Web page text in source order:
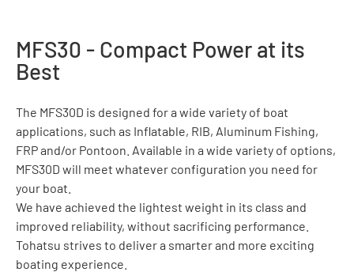
MFS30 - Compact Power at its
Best
The MFS30D is designed for a wide variety of boat
applications, such as Inflatable, RIB, Aluminum Fishing,
FRP and/or Pontoon. Available in a wide variety of options,
MFS30D will meet whatever configuration you need for
your boat.
We have achieved the lightest weight in its class and
improved reliability, without sacrificing performance.
Tohatsu strives to deliver a smarter and more exciting
boating experience.